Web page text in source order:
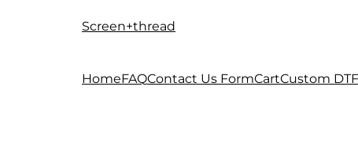
Skip
Skip
Screen+thread
HomeFAQContact Us FormCartCustom